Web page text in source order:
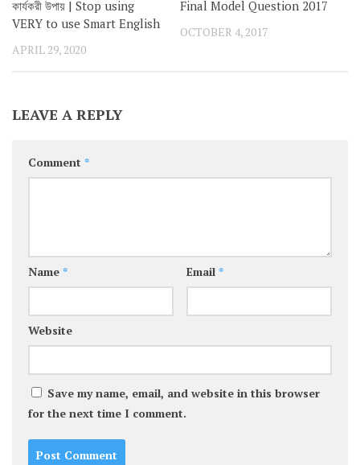
কার্যকরী উপায় | Stop using
VERY to use Smart English
APRIL 29, 2020
Final Model Question 2017
OCTOBER 4, 2017
LEAVE A REPLY
Comment *
Name * Email *
Website
Save my name, email, and website in this browser
for the next time I comment.